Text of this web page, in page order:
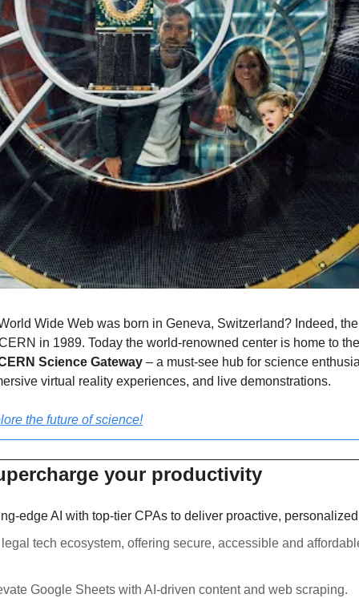
Wide Web was born in Geneva, Switzerland? Indeed,
in 1989. Today the world-renowned center is home to
Science Gateway – a must-see hub for science
virtual reality experiences, and live demonstrations.
the future of science!
your productivity
edge AI with top-tier CPAs to deliver proactive,
tech ecosystem, offering secure, accessible and
Google Sheets with AI-driven content and web scraping.